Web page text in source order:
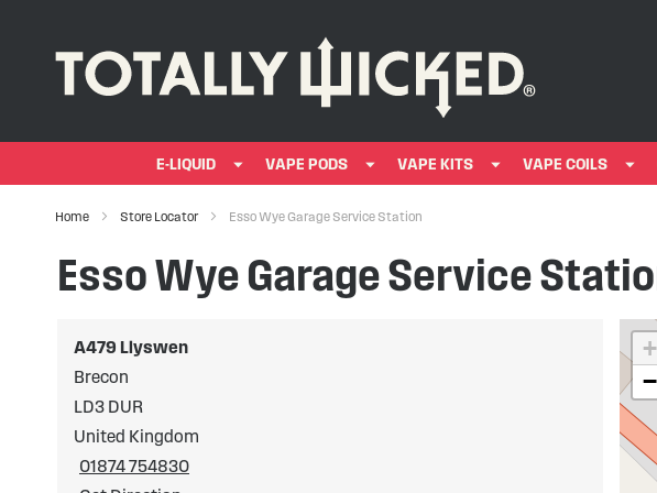
E-LIQUID VAPE PODS VAPE KITS VAPE COILS
Home Store Locator Esso Wye Garage Service Station
Esso Wye Garage Service
A479 Llyswen
Brecon
LD3 DUR
United Kingdom
01874 754830
+
−